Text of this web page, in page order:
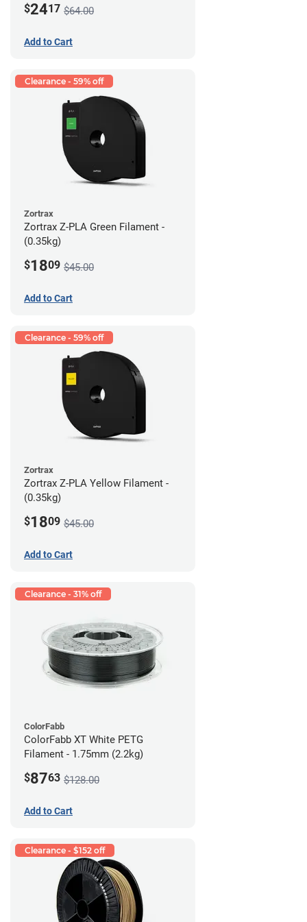
$2417 $64.00
Add to Cart
Clearance - 59% off
Zortrax
Zortrax Z-PLA Green Filament -
(0.35kg)
$1809 $45.00
Add to Cart
Clearance - 59% off
Zortrax
Zortrax Z-PLA Yellow Filament -
(0.35kg)
$1809 $45.00
Add to Cart
Clearance - 31% off
ColorFabb
ColorFabb XT White PETG
Filament - 1.75mm (2.2kg)
$8763 $128.00
Add to Cart
Clearance - $152 off